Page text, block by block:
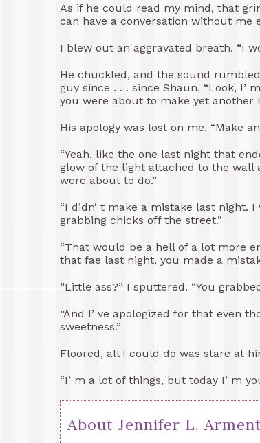
As if he could read my mind, that
can have a conversation without me
I blew out an aggravated breath. “I
He chuckled, and the sound
guy since . . . since Shaun. “Look,
you were about to make yet another
His apology was lost on me. “Make
“Yeah, like the one last night that
glow of the light attached to the wall
were about to do.”
“I didn’ t make a mistake last night.
grabbing chicks off the street.”
“That would be a hell of a lot more
that fae last night, you made a
“Little ass?” I sputtered. “You
“And I’ ve apologized for that even
sweetness.”
Floored, all I could do was stare at
“I’ m a lot of things, but today I’ m
About Jennifer L.